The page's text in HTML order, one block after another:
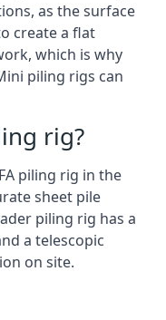
as the surface
create a flat
which is why
piling rigs can
rig?
piling rig in the
sheet pile
piling rig has a
a telescopic
on site.